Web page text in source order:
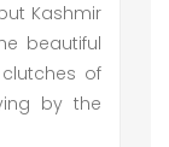
Kashmir
beautiful
of
by the